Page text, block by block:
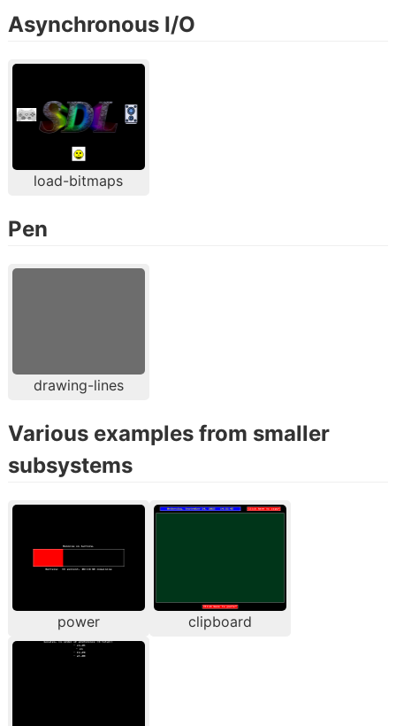
Asynchronous I/O
load-bitmaps
Pen
drawing-lines
Various examples from smaller
subsystems
power clipboard